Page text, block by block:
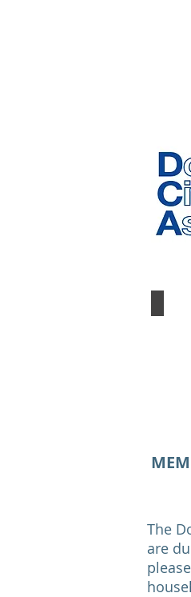
The
are